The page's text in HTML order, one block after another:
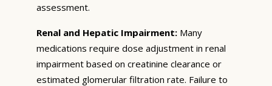
assessment.
Renal and Hepatic Impairment: Many
medications require dose adjustment in renal
impairment based on creatinine clearance or
estimated glomerular filtration rate. Failure to